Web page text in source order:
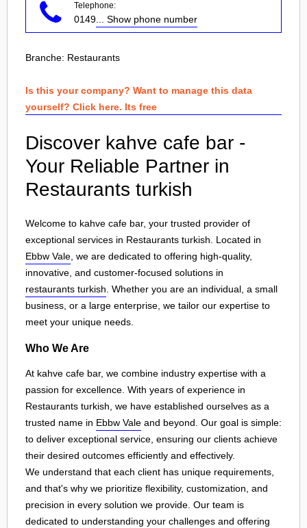
Telephone:
0149 ... Show phone number
Branche: Restaurants
Is this your company? Want to manage this data
yourself? Click here. Its free
Discover kahve cafe bar -
Your Reliable Partner in
Restaurants turkish
Welcome to kahve cafe bar, your trusted provider of
exceptional services in Restaurants turkish. Located in
Ebbw Vale , we are dedicated to offering high-quality,
innovative, and customer-focused solutions in
restaurants turkish . Whether you are an individual, a small
business, or a large enterprise, we tailor our expertise to
meet your unique needs.
Who We Are
At kahve cafe bar, we combine industry expertise with a
passion for excellence. With years of experience in
Restaurants turkish, we have established ourselves as a
trusted name in Ebbw Vale and beyond. Our goal is simple:
to deliver exceptional service, ensuring our clients achieve
their desired outcomes efficiently and effectively.
We understand that each client has unique requirements,
and that's why we prioritize flexibility, customization, and
precision in every solution we provide. Our team is
dedicated to understanding your challenges and offering